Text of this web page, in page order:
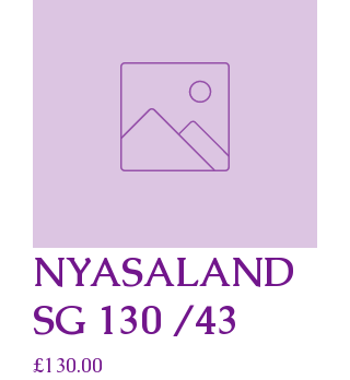
NYASALAND
SG 130 /43
£130.00